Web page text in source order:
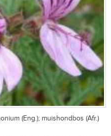
(Eng.); muishondbos (Afr.)